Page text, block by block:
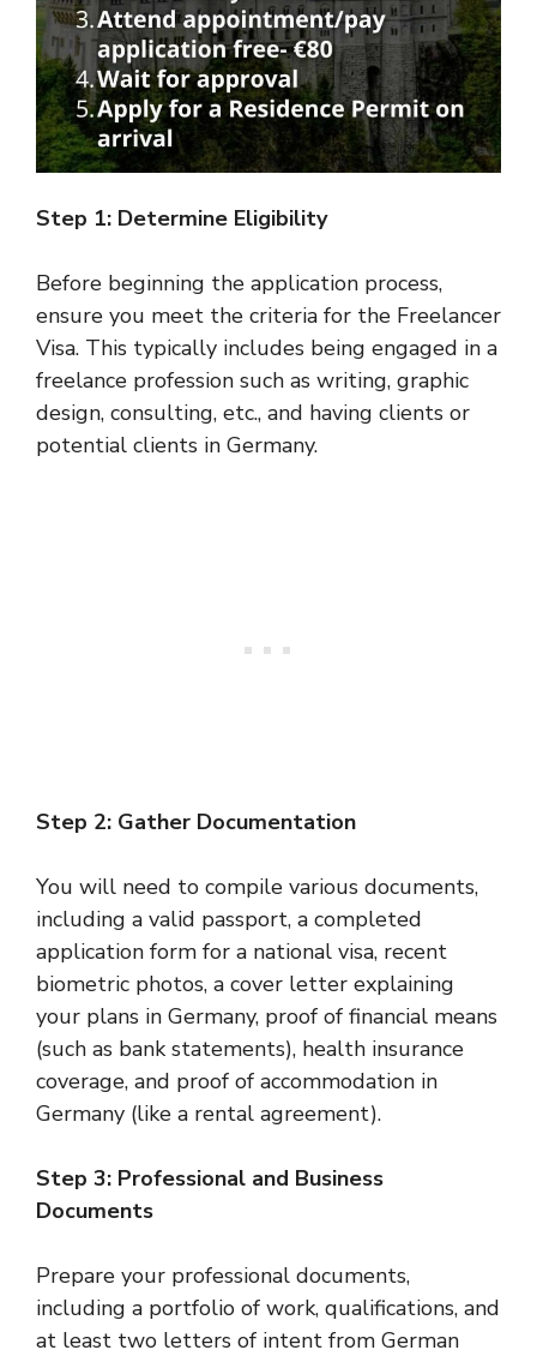
Step 1: Determine Eligibility
Before beginning the application process,
ensure you meet the criteria for the Freelancer
Visa. This typically includes being engaged in a
freelance profession such as writing, graphic
design, consulting, etc., and having clients or
potential clients in Germany.
Step 2: Gather Documentation
You will need to compile various documents,
including a valid passport, a completed
application form for a national visa, recent
biometric photos, a cover letter explaining
your plans in Germany, proof of financial means
(such as bank statements), health insurance
coverage, and proof of accommodation in
Germany (like a rental agreement).
Step 3: Professional and Business
Documents
Prepare your professional documents,
including a portfolio of work, qualifications, and
at least two letters of intent from German